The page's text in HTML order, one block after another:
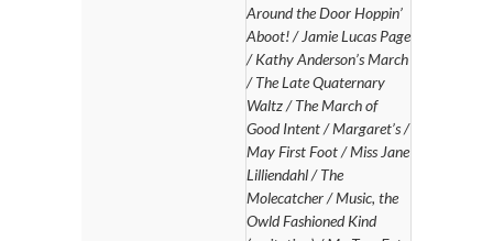
Around the Door Hoppin’
Aboot! / Jamie Lucas Page
/ Kathy Anderson’s March
/ The Late Quaternary
Waltz / The March of
Good Intent / Margaret’s /
May First Foot / Miss Jane
Lilliendahl / The
Molecatcher / Music, the
Owld Fashioned Kind